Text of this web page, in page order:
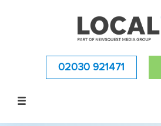
02030 921471